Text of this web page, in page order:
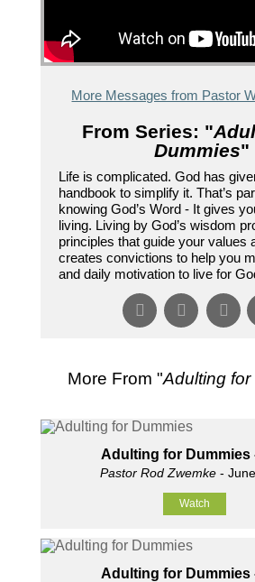
More Messages from Pastor
From Series: "
Dummies"
Life is complicated. God has
handbook to simplify it. That’s
knowing God’s Word - It gives
living. Living by God’s wisdom
principles that guide your values
creates convictions to help you
and daily motivation to live for
More From "Adulting
Adulting for Dummies
Pastor Rod Zwemke -
Watch
Adulting for Dummies